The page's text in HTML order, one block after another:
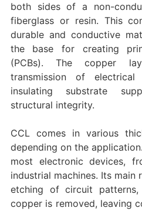
both sides of a non-
fiberglass or resin. This
durable and conductive
the base for creating
(PCBs). The copper
transmission of
insulating substrate
structural integrity.
CCL comes in various
depending on the
most electronic devices,
industrial machines. Its
etching of circuit patterns,
copper is removed, leaving